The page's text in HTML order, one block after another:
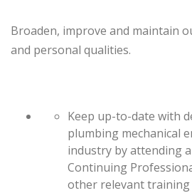
Broaden, improve and maintain
and personal qualities.
Keep up-to-date with
plumbing mechanical
industry by attending
Continuing
other relevant training